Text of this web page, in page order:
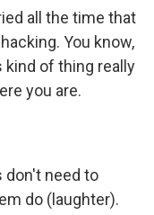
all the time that
You know,
of thing really
you are.
don't need to
do (laughter).